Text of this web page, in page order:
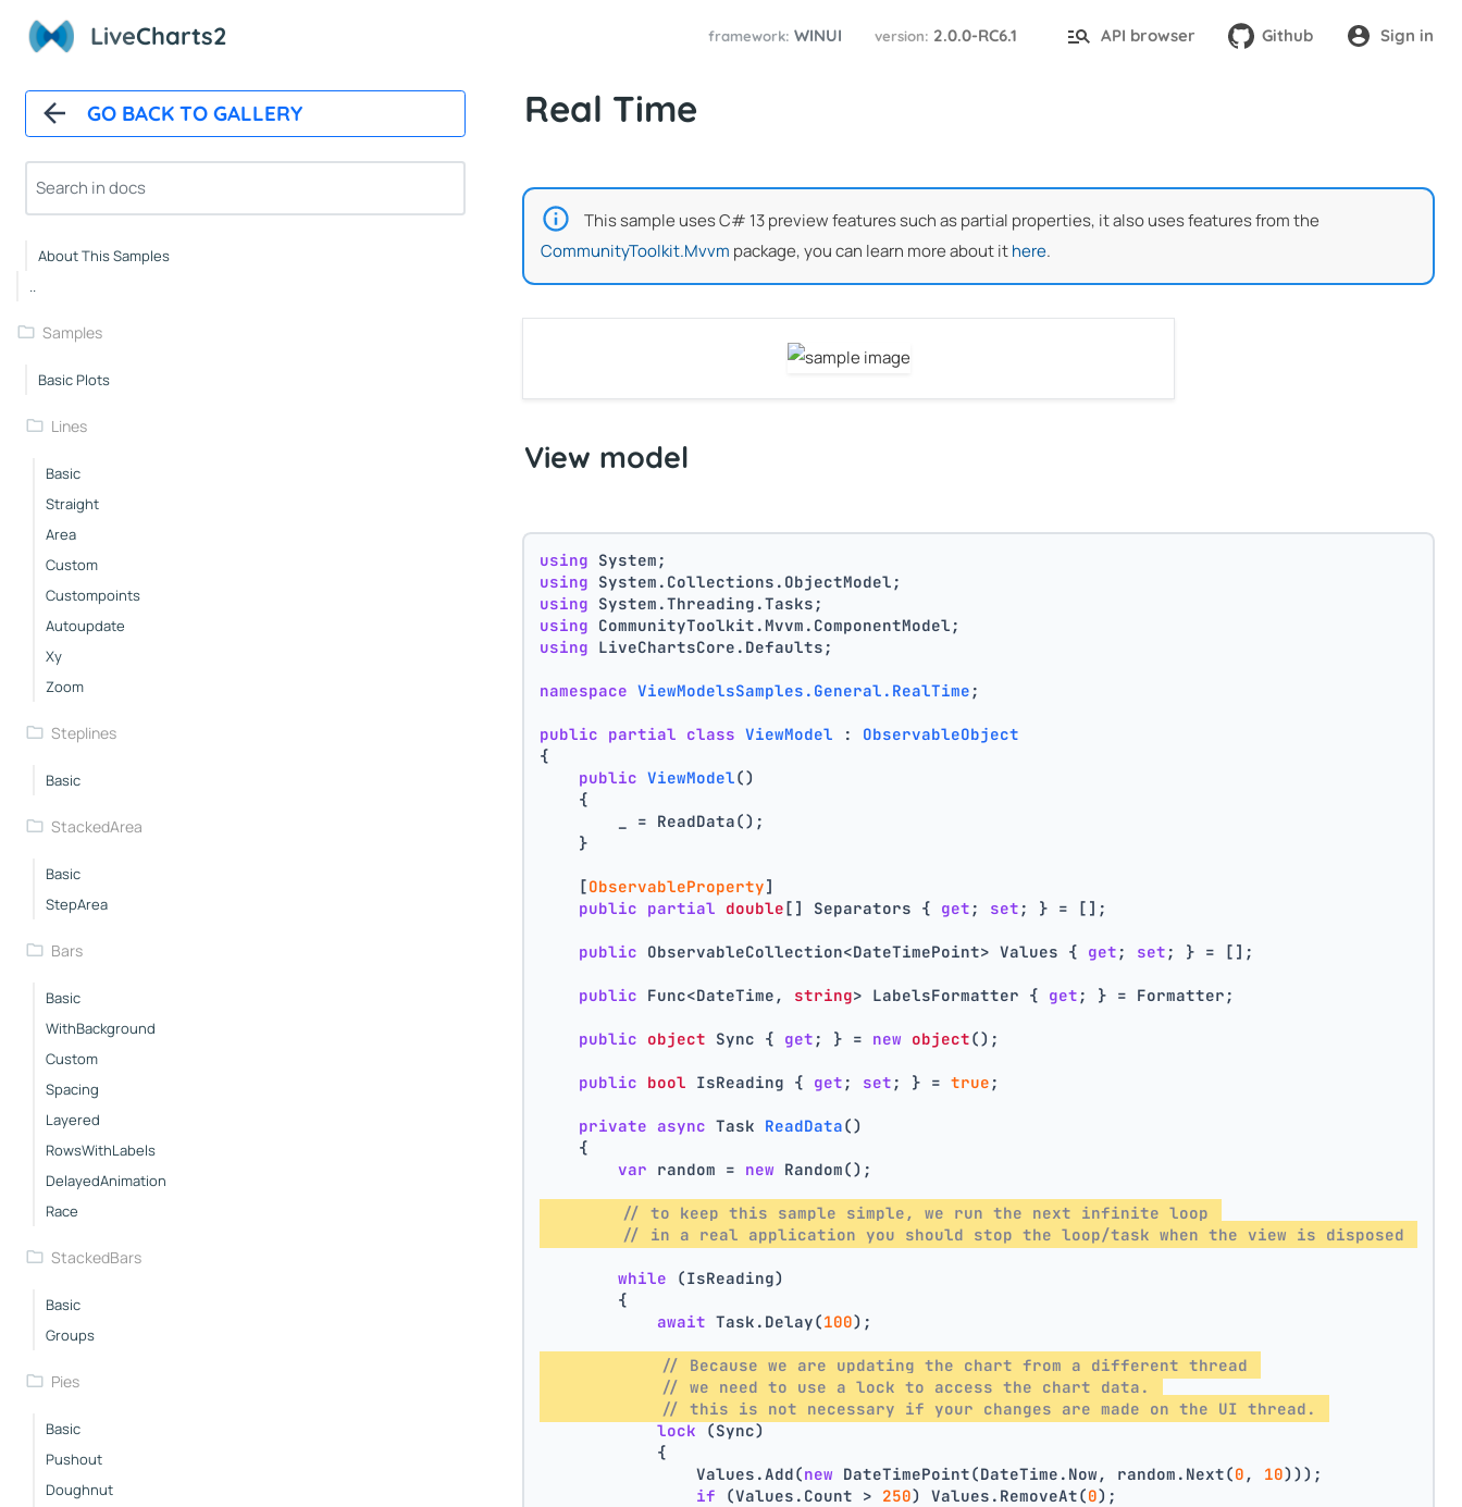
LiveCharts2 framework: WINUI version: 2.0.0-RC6.1 API browser Github Sign in
GO BACK TO GALLERY
Polar Line Series
GeoMap Control
Heat Land Series
About This Samples
..
Samples
Basic Plots
Lines
Basic
Straight
Area
Custom
Custompoints
Autoupdate
Xy
Zoom
Steplines
Basic
StackedArea
Basic
StepArea
Bars
Basic
WithBackground
Custom
Spacing
Layered
RowsWithLabels
DelayedAnimation
Race
StackedBars
Basic
Groups
Pies
Basic
Pushout
Doughnut
Real Time
This sample uses C# 13 preview features such as partial properties, it also uses features from the
CommunityToolkit.Mvvm package, you can learn more about ithere.
View model
using System;
using System.Collections.ObjectModel;
using System.Threading.Tasks;
using CommunityToolkit.Mvvm.ComponentModel;
using LiveChartsCore.Defaults;
namespace ViewModelsSamples.General.RealTime ;
public partial class ViewModel : ObservableObject
{
public ViewModel()
    {
        _ = ReadData();
    }
    [
ObservableProperty]
public partial double[] Separators { get ; set ; } = [];
public ObservableCollection<DateTimePoint> Values { get ; set ; } = [];
public Func<DateTime, string> LabelsFormatter { get ; } = Formatter;
public object Sync { get ; } = new object();
public bool IsReading { get ; set ; } = true ;
private async Task ReadData()
    {
var random = new Random();
// to keep this sample simple, we run the next infinite loop
// in a real application you should stop the loop/task when the view is disposed
while (IsReading)
        {
await Task.Delay(100);
// Because we are updating the chart from a different thread
// we need to use a lock to access the chart data.
// this is not necessary if your changes are made on the UI thread.
lock (Sync)
            {
                Values.Add(
new DateTimePoint(DateTime.Now, random.Next(0 , 10)));
if (Values.Count > 250) Values.RemoveAt(0);